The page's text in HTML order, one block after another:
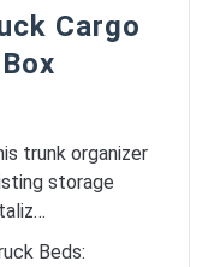
Cargo
trunk organizer
storage
Beds: